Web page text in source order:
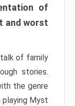
of
and worst
talk of family
stories.
the genre
playing Myst